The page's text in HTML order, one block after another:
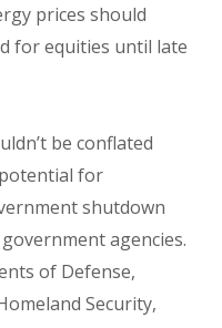
prices should
for equities until late
be conflated
for
shutdown
agencies.
of Defense,
Security,